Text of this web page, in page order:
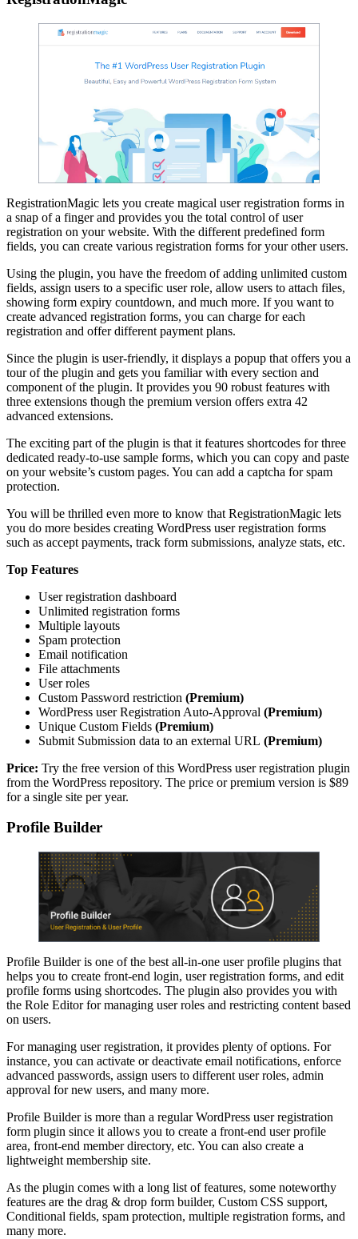
RegistrationMagic lets you create magical user registration forms in
a snap of a finger and provides you the total control of user
registration on your website. With the different predefined form
fields, you can create various registration forms for your other users.
Using the plugin, you have the freedom of adding unlimited custom
fields, assign users to a specific user role, allow users to attach files,
showing form expiry countdown, and much more. If you want to
create advanced registration forms, you can charge for each
registration and offer different payment plans.
Since the plugin is user-friendly, it displays a popup that offers you a
tour of the plugin and gets you familiar with every section and
component of the plugin. It provides you 90 robust features with
three extensions though the premium version offers extra 42
advanced extensions.
The exciting part of the plugin is that it features shortcodes for three
dedicated ready-to-use sample forms, which you can copy and paste
on your website’s custom pages. You can add a captcha for spam
protection.
You will be thrilled even more to know that RegistrationMagic lets
you do more besides creating WordPress user registration forms
such as accept payments, track form submissions, analyze stats, etc.
Top Features
User registration dashboard
Unlimited registration forms
Multiple layouts
Spam protection
Email notification
File attachments
User roles
Custom Password restriction (Premium)
WordPress user Registration Auto-Approval (Premium)
Unique Custom Fields (Premium)
Submit Submission data to an external URL (Premium)
Price: Try the free version of this WordPress user registration plugin
from the WordPress repository. The price or premium version is $89
for a single site per year.
Profile Builder
Profile Builder is one of the best all-in-one user profile plugins that
helps you to create front-end login, user registration forms, and edit
profile forms using shortcodes. The plugin also provides you with
the Role Editor for managing user roles and restricting content based
on users.
For managing user registration, it provides plenty of options. For
instance, you can activate or deactivate email notifications, enforce
advanced passwords, assign users to different user roles, admin
approval for new users, and many more.
Profile Builder is more than a regular WordPress user registration
form plugin since it allows you to create a front-end user profile
area, front-end member directory, etc. You can also create a
lightweight membership site.
As the plugin comes with a long list of features, some noteworthy
features are the drag & drop form builder, Custom CSS support,
Conditional fields, spam protection, multiple registration forms, and
many more.